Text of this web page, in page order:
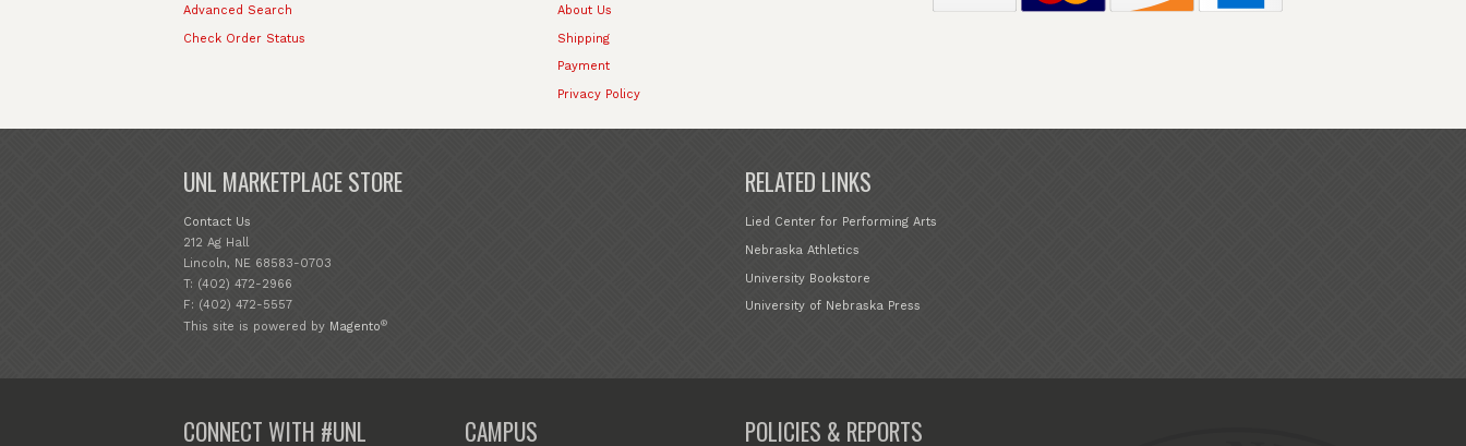
Advanced Search
Check Order Status
About Us
Shipping
Payment
Privacy Policy
UNL MARKETPLACE STORE
Contact Us
212 Ag Hall
Lincoln, NE 68583-0703
T: (402) 472-2966
F: (402) 472-5557
RELATED LINKS
Lied Center for Performing Arts
Nebraska Athletics
University Bookstore
University of Nebraska Press
This site is powered by Magento®
CONNECT WITH #UNL CAMPUS POLICIES & REPORTS